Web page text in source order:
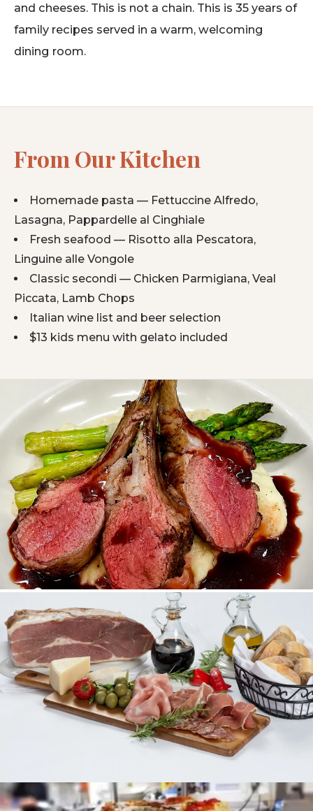
and cheeses. This is not a chain. This is 35 years of
family recipes served in a warm, welcoming
dining room.
From Our Kitchen
Homemade pasta — Fettuccine Alfredo,
Lasagna, Pappardelle al Cinghiale
Fresh seafood — Risotto alla Pescatora,
Linguine alle Vongole
Classic secondi — Chicken Parmigiana, Veal
Piccata, Lamb Chops
Italian wine list and beer selection
$13 kids menu with gelato included